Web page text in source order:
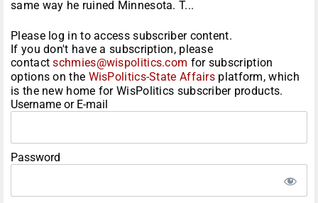
same way he ruined Minnesota. T...
Please log in to access subscriber content.
If you don't have a subscription, please
contactschmies@wispolitics.com for subscription
options on the WisPolitics-State Affairs platform, which
is the new home for WisPolitics subscriber products.
Username or E-mail
Password